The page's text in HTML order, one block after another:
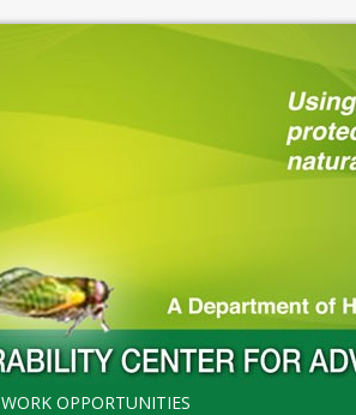
WORK OPPORTUNITIES